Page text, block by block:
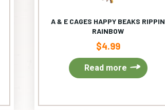
A & E CAGES HAPPY BEAKS RIPPIN
RAINBOW
$4.99
Read more